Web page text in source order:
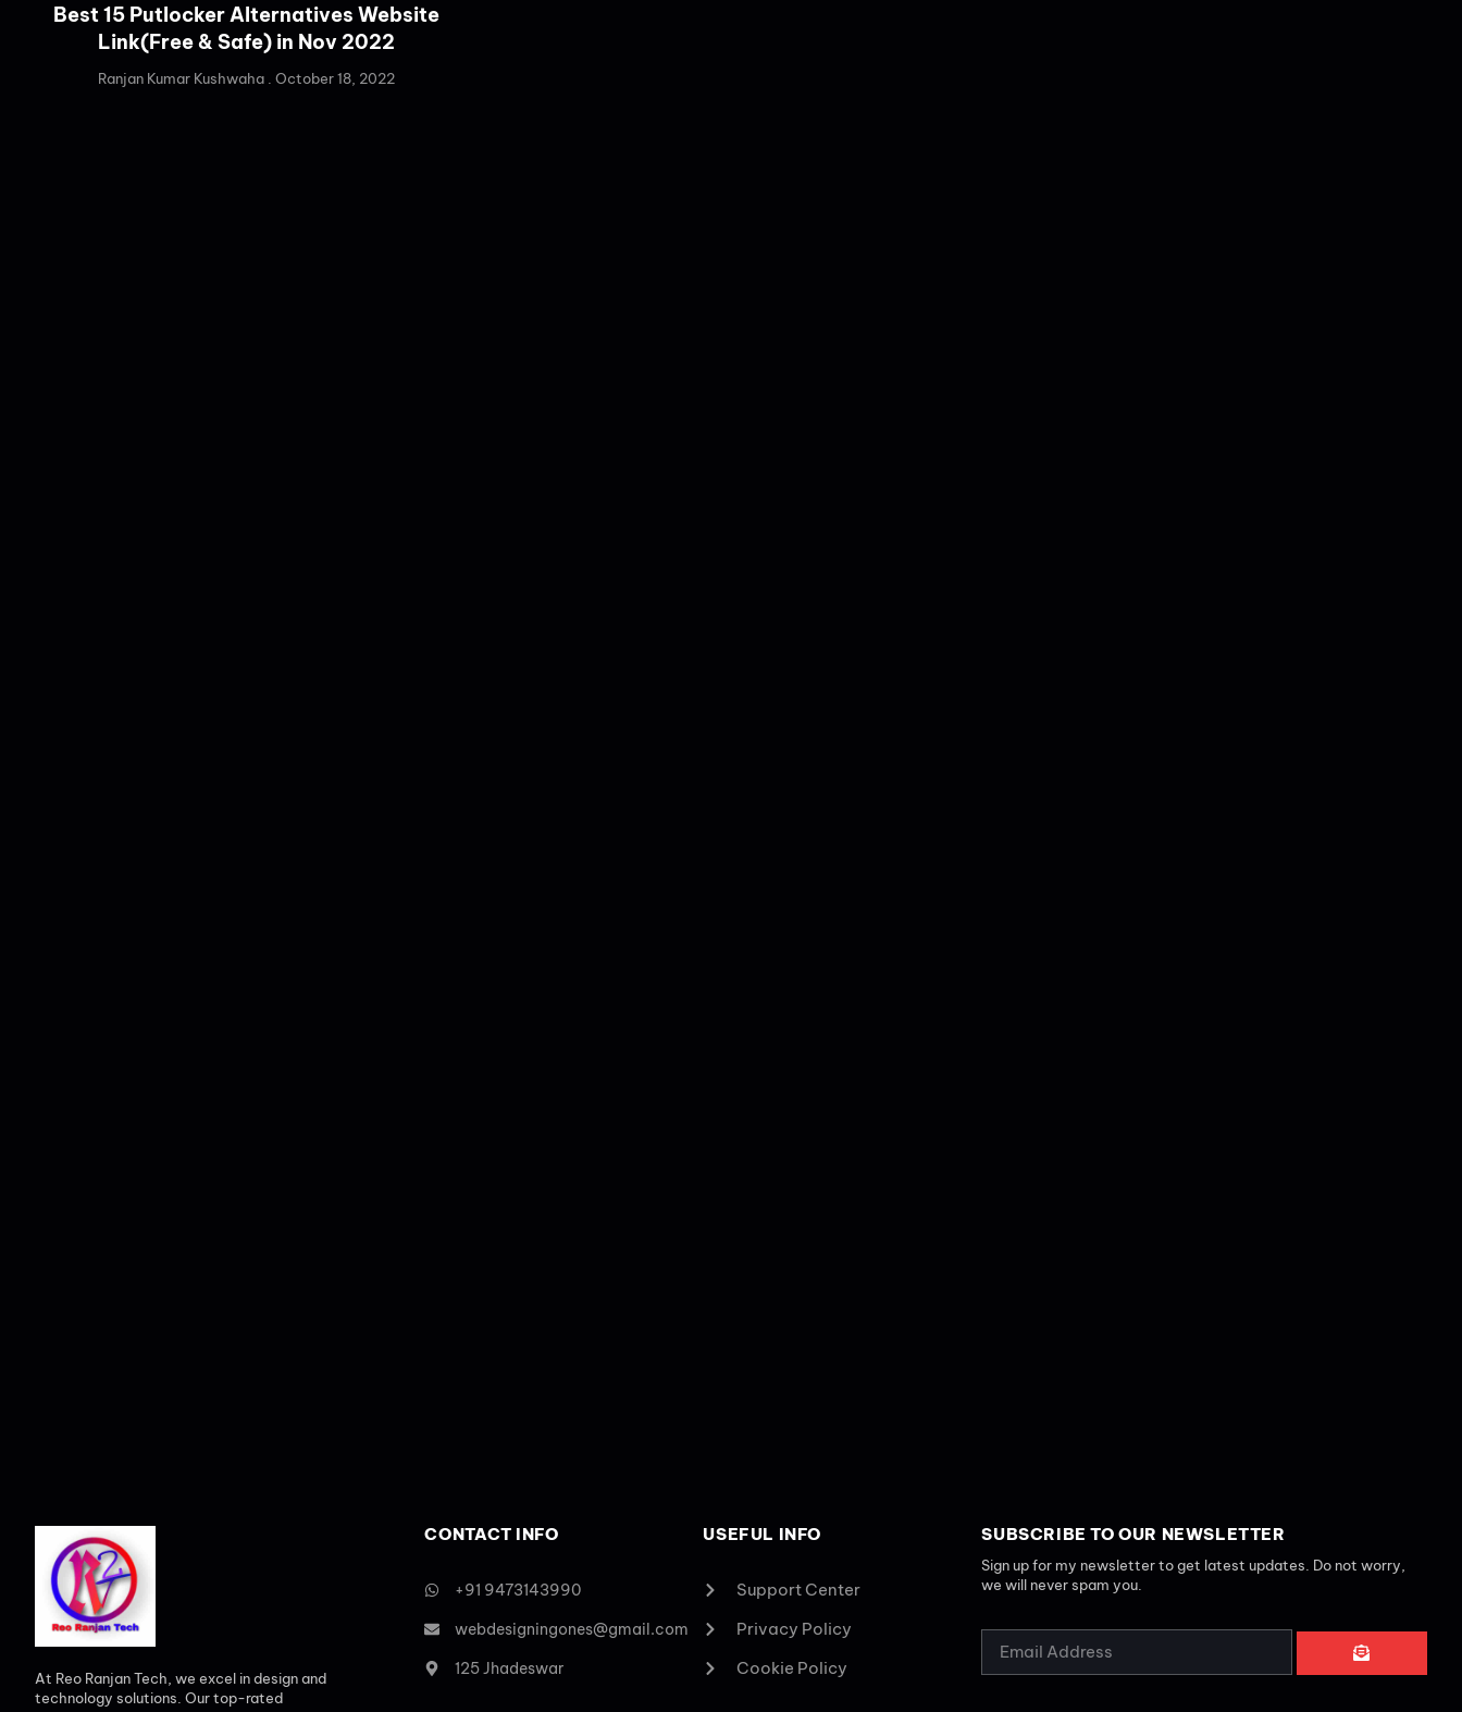
Best 15 Putlocker Alternatives Website
Link(Free & Safe) in Nov 2022
Ranjan Kumar Kushwaha October 18, 2022
At Reo Ranjan Tech, we excel in design and
technology solutions. Our top-rated
CONTACT INFO
+91 9473143990
webdesigningones@gmail.com
125 Jhadeswar
USEFUL INFO
Support Center
Privacy Policy
Cookie Policy
SUBSCRIBE TO OUR NEWSLETTER
Sign up for my newsletter to get latest updates. Do not worry,
we will never spam you.